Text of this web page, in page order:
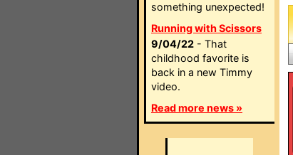
something unexpected!
Running with Scissors
9/04/22 - That
childhood favorite is
back in a new Timmy
video.
Read more news »